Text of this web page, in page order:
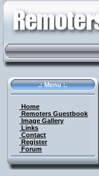
.: Menu :.
Home
Remoters Guestbook
Image Gallery
Links
Contact
Register
Forum